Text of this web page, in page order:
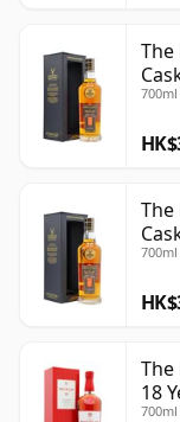
The
700ml
The
700ml
The
18
700ml